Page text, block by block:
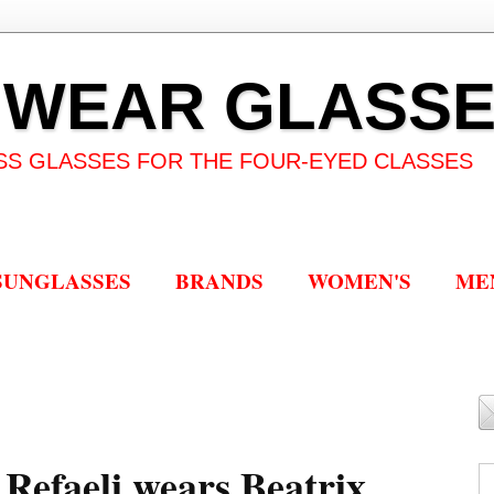
GLASSES FOR THE FOUR-EYED CLASSES
BRANDS WOMEN'S